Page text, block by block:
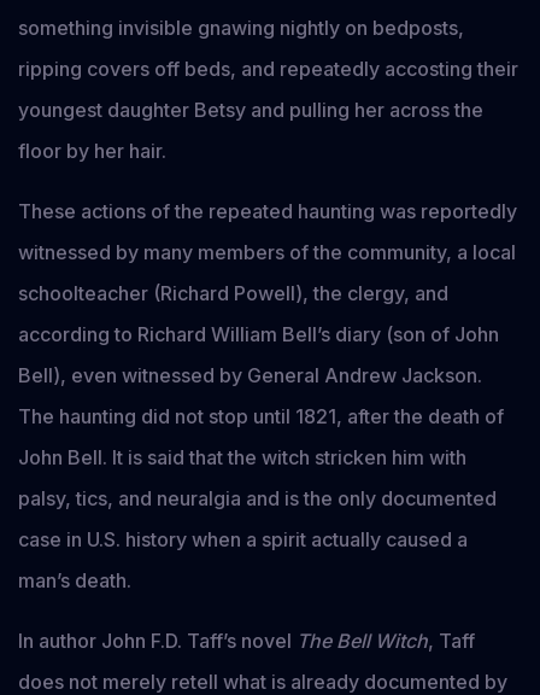
something invisible gnawing nightly on bedposts,
ripping covers off beds, and repeatedly accosting their
youngest daughter Betsy and pulling her across the
floor by her hair.
These actions of the repeated haunting was reportedly
witnessed by many members of the community, a local
schoolteacher (Richard Powell), the clergy, and
according to Richard William Bell’s diary (son of John
Bell), even witnessed by General Andrew Jackson.
The haunting did not stop until 1821, after the death of
John Bell. It is said that the witch stricken him with
palsy, tics, and neuralgia and is the only documented
case in U.S. history when a spirit actually caused a
man’s death.
In author John F.D. Taff’s novel The Bell Witch, Taff
does not merely retell what is already documented by